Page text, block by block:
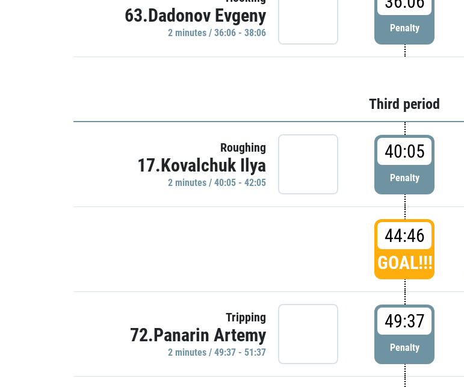
63.Dadonov Evgeny
2 minutes / 36:06 - 38:06 Penalty
Third period
Roughing
17.Kovalchuk Ilya
2 minutes / 40:05 - 42:05
40:05
Penalty
44:46
GOAL!!!
Tripping
72.Panarin Artemy
2 minutes / 49:37 - 51:37
49:37
Penalty